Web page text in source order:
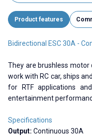
Product features
Bidirectional ESC 30A -
They are brushless
work with RC car, ships
for RTF applications
entertainment
Specifications
Output: Continuous 30A